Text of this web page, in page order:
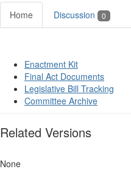
Home Discussion 0
Enactment Kit
Final Act Documents
Legislative Bill Tracking
Committee Archive
Related Versions
None